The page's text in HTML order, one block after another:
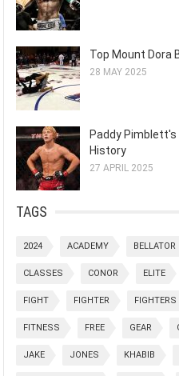
Top Mount Dora
28 MAY 2025
Paddy Pimblett's
History
27 APRIL 2025
TAGS
2024 ACADEMY BELLATOR
CLASSES CONOR ELITE
FIGHT FIGHTER FIGHTERS
FITNESS FREE GEAR
JAKE JONES KHABIB